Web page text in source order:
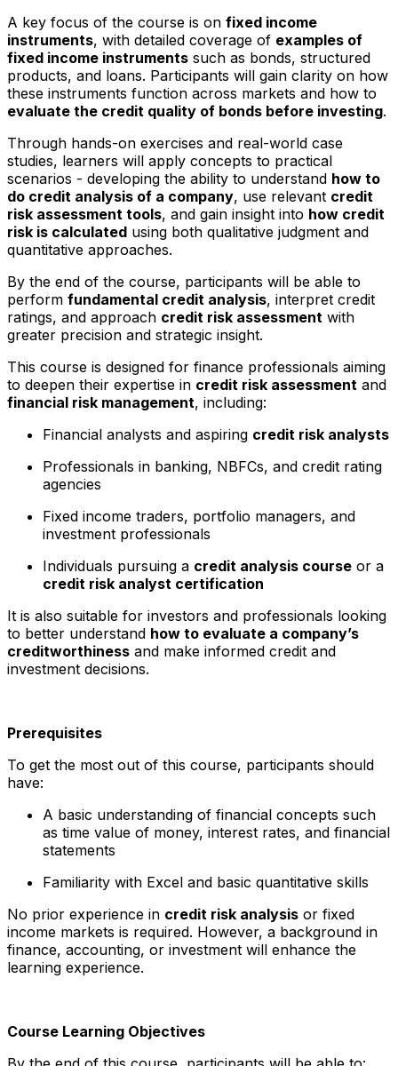
A key focus of the course is on fixed income
instruments, with detailed coverage of examples of
fixed income instruments such as bonds, structured
products, and loans. Participants will gain clarity on how
these instruments function across markets and how to
evaluate the credit quality of bonds before investing.
Through hands-on exercises and real-world case
studies, learners will apply concepts to practical
scenarios - developing the ability to understand how to
do credit analysis of a company, use relevant credit
risk assessment tools, and gain insight into how credit
risk is calculated using both qualitative judgment and
quantitative approaches.
By the end of the course, participants will be able to
perform fundamental credit analysis, interpret credit
ratings, and approach credit risk assessment with
greater precision and strategic insight.
This course is designed for finance professionals aiming
to deepen their expertise in credit risk assessment and
financial risk management, including:
Financial analysts and aspiring credit risk analysts
Professionals in banking, NBFCs, and credit rating
agencies
Fixed income traders, portfolio managers, and
investment professionals
Individuals pursuing a credit analysis course or a
credit risk analyst certification
It is also suitable for investors and professionals looking
to better understand how to evaluate a company’s
creditworthiness and make informed credit and
investment decisions.
Prerequisites
To get the most out of this course, participants should
have:
A basic understanding of financial concepts such
as time value of money, interest rates, and financial
statements
Familiarity with Excel and basic quantitative skills
No prior experience in credit risk analysis or fixed
income markets is required. However, a background in
finance, accounting, or investment will enhance the
learning experience.
Course Learning Objectives